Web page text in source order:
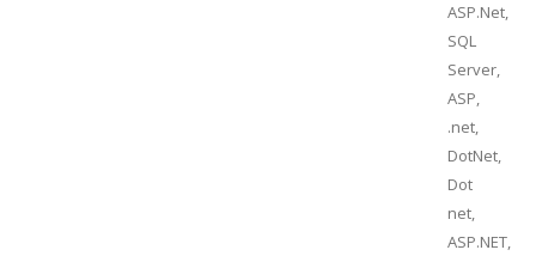
ASP.Net,
SQL
Server,
ASP,
.net,
DotNet,
Dot
net,
ASP.NET,